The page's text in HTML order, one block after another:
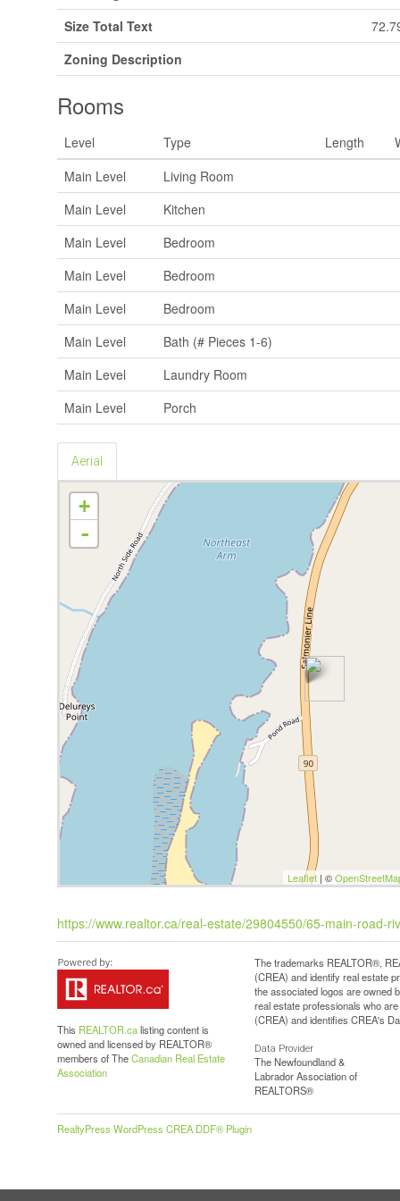
Size Total Text
Zoning Description
Rooms
Level Type Length
Main Level
Living Room
Main Level
Kitchen
Main Level
Bedroom
Main Level
Bedroom
Main Level
Bedroom
Main Level
Bath (# Pieces 1-6)
Main Level
Laundry Room
Main Level
Porch
Aerial
+
-
Leaflet| ©
https://www.realtor.ca/real-estate/29804550/65-main-road-
This REALTOR.calisting content is
owned and licensed by REALTOR®
members of TheCanadian Real Estate
Association
The trademarks REALTOR®,
(CREA) and identify real estate
the associated logos are owned
real estate professionals who
(CREA) and identifies CREA's
Data Provider
The Newfoundland &
Labrador Association of
REALTORS®
RealtyPress WordPress CREA DDF® Plugin